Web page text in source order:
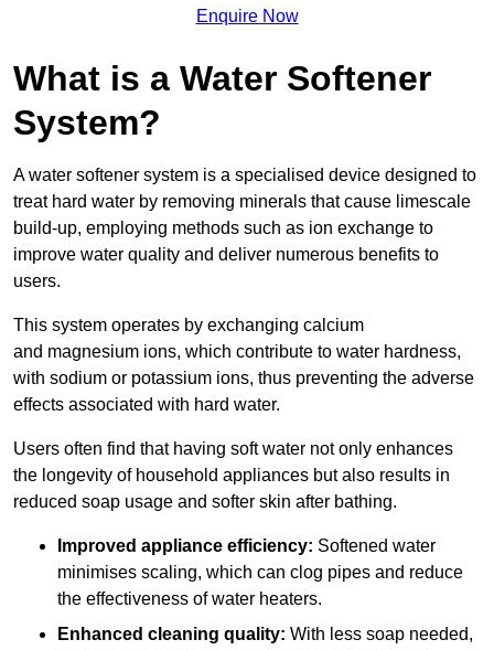
Enquire Now
What is a Water Softener
System?
A water softener system is a specialised device designed to
treat hard water by removing minerals that cause limescale
build-up, employing methods such as ion exchange to
improve water quality and deliver numerous benefits to
users.
This system operates by exchanging calcium
and magnesium ions, which contribute to water hardness,
with sodium or potassium ions, thus preventing the adverse
effects associated with hard water.
Users often find that having soft water not only enhances
the longevity of household appliances but also results in
reduced soap usage and softer skin after bathing.
Improved appliance efficiency: Softened water
minimises scaling, which can clog pipes and reduce
the effectiveness of water heaters.
Enhanced cleaning quality: With less soap needed,